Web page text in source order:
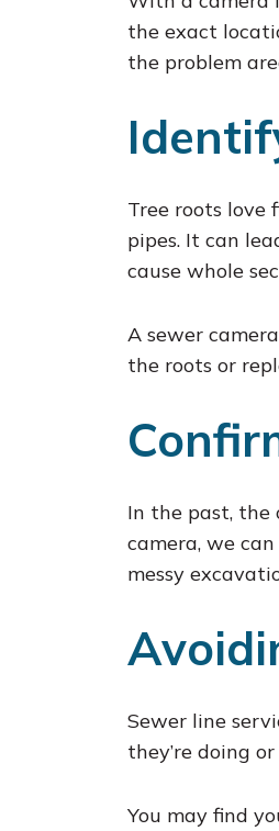
the exact
the problem
Tree roots love
pipes. It can
cause whole
A sewer
the roots or
In the past, the
camera, we
messy
Sewer line
they’re doing
You may find